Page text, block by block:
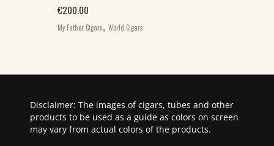
€200.00
My Father Cigars, World Cigars
Disclaimer: The images of cigars, tubes and other
products to be used as a guide as colors on screen
may vary from actual colors of the products.